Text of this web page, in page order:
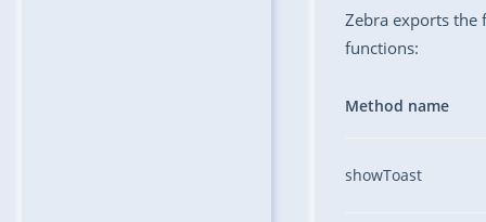
Zebra exports the
functions:
Method name
showToast